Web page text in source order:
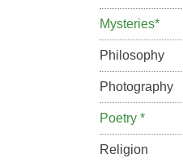
Mysteries*
Philosophy
Photography
Poetry *
Religion